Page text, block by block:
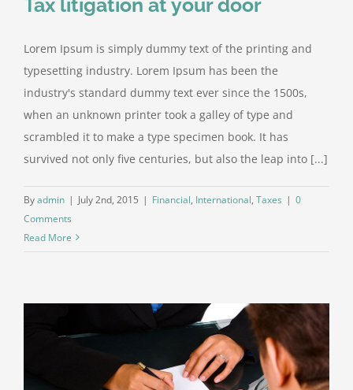
Lorem Ipsum is simply dummy text of the printing and
typesetting industry. Lorem Ipsum has been the
industry's standard dummy text ever since the 1500s,
when an unknown printer took a galley of type and
scrambled it to make a type specimen book. It has
survived not only five centuries, but also the leap into [...]
Byadmin | July 2nd, 2015 | Financial, International, Taxes | 0
Comments
Read More